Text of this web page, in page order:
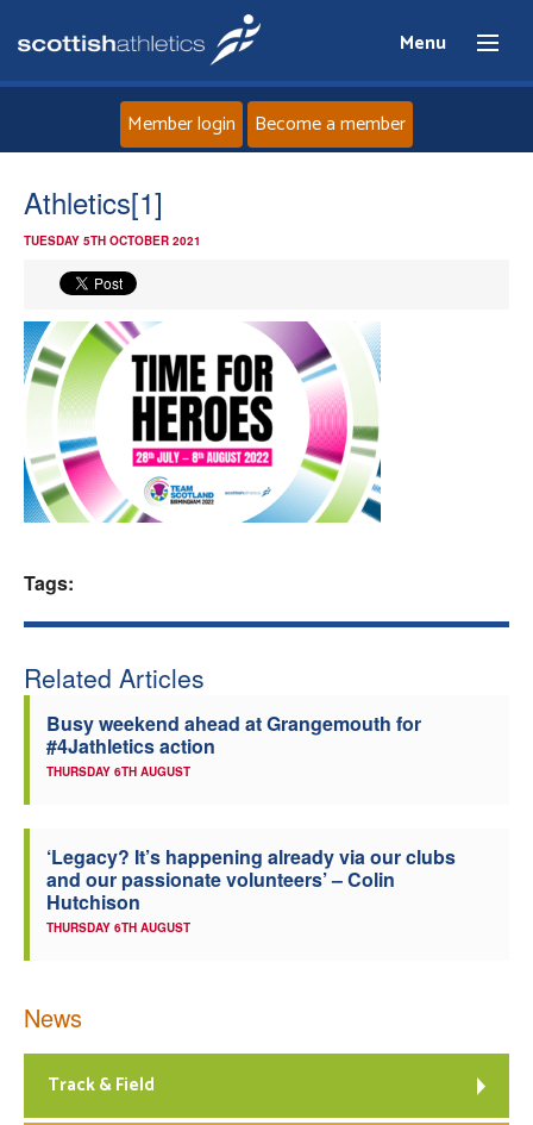
Menu
News
Events
Athletes
Clubs
Coaches
Member login Become a member
Athletics[1]
TUESDAY 5TH OCTOBER 2021
Tags:
Related Articles
Busy weekend ahead at Grangemouth for
#4Jathletics action
THURSDAY 6TH AUGUST
‘Legacy? It’s happening already via our clubs
and our passionate volunteers’ – Colin
Hutchison
THURSDAY 6TH AUGUST
News
Track & Field